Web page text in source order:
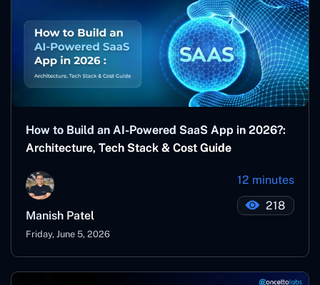
How to Build an AI-Powered SaaS App in 2026?:
Architecture, Tech Stack & Cost Guide
Manish Patel
Friday, June 5, 2026
12 minutes
218